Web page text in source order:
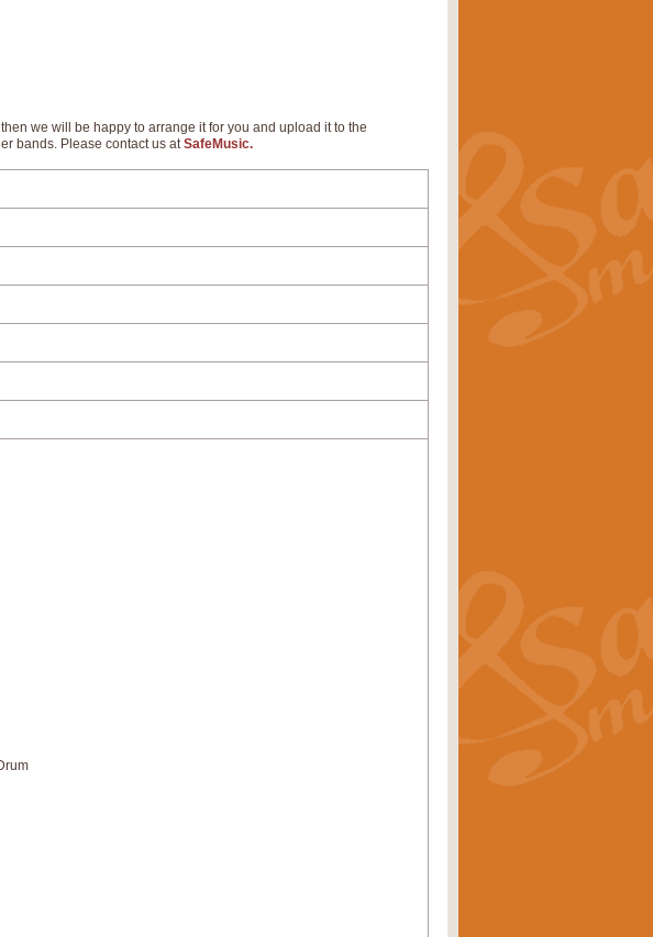
we will be happy to arrange it for you and upload it to the
bands. Please contact us atSafeMusic.